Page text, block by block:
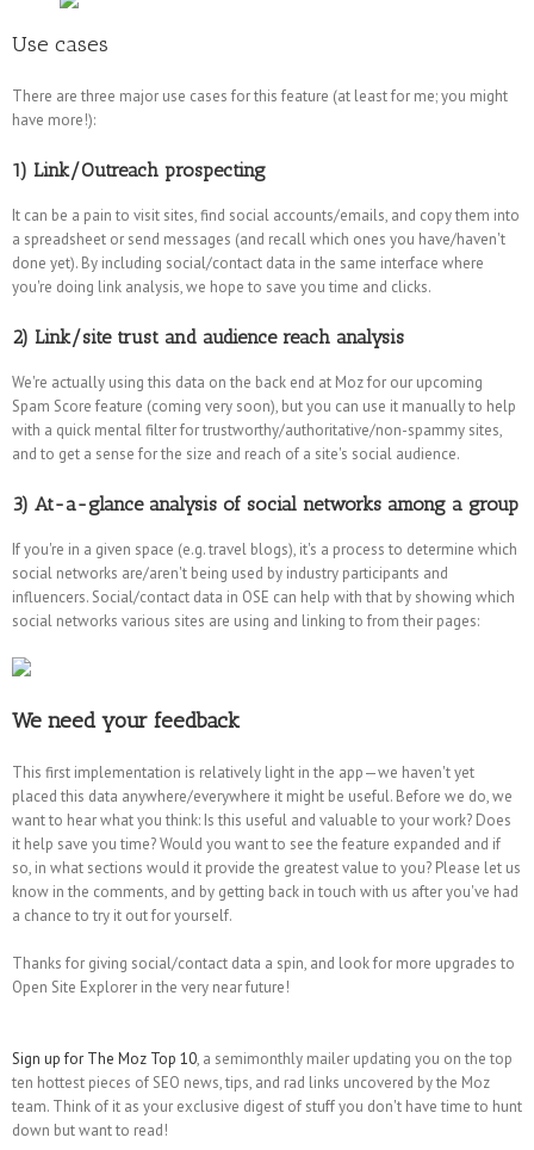
Use cases
There are three major use cases for this feature (at least for me; you might
have more!):
1) Link/Outreach prospecting
It can be a pain to visit sites, find social accounts/emails, and copy them into
a spreadsheet or send messages (and recall which ones you have/haven't
done yet). By including social/contact data in the same interface where
you're doing link analysis, we hope to save you time and clicks.
2) Link/site trust and audience reach analysis
We're actually using this data on the back end at Moz for our upcoming
Spam Score feature (coming very soon), but you can use it manually to help
with a quick mental filter for trustworthy/authoritative/non-spammy sites,
and to get a sense for the size and reach of a site's social audience.
3) At-a-glance analysis of social networks among a group
If you're in a given space (e.g. travel blogs), it's a process to determine which
social networks are/aren't being used by industry participants and
influencers. Social/contact data in OSE can help with that by showing which
social networks various sites are using and linking to from their pages:
We need your feedback
This first implementation is relatively light in the app—we haven't yet
placed this data anywhere/everywhere it might be useful. Before we do, we
want to hear what you think: Is this useful and valuable to your work? Does
it help save you time? Would you want to see the feature expanded and if
so, in what sections would it provide the greatest value to you? Please let us
know in the comments, and by getting back in touch with us after you've had
a chance to try it out for yourself.
Thanks for giving social/contact data a spin, and look for more upgrades to
Open Site Explorer in the very near future!
Sign up for The Moz Top 10, a semimonthly mailer updating you on the top
ten hottest pieces of SEO news, tips, and rad links uncovered by the Moz
team. Think of it as your exclusive digest of stuff you don't have time to hunt
down but want to read!